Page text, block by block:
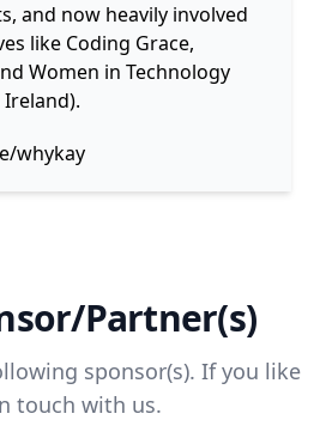
and now heavily involved
like Coding Grace,
Women in Technology
Ireland).
whykay
Partner(s)
sponsor(s). If you like
touch with us.